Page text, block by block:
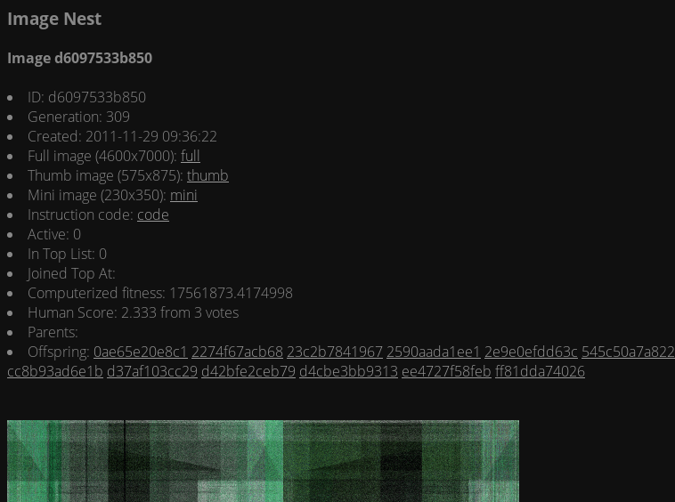
Image Nest
Image d6097533b850
ID: d6097533b850
Generation: 309
Created: 2011-11-29 09:36:22
Full image (4600x7000): full
Thumb image (575x875): thumb
Mini image (230x350): mini
Instruction code: code
Active: 0
In Top List: 0
Joined Top At:
Computerized fitness: 17561873.4174998
Human Score: 2.333 from 3 votes
Parents:
Offspring: 0ae65e20e8c1 2274f67acb68 23c2b7841967 2590aada1ee1 2e9e0efdd63c 545c50a7a822
cc8b93ad6e1b d37af103cc29 d42bfe2ceb79 d4cbe3bb9313 ee4727f58feb ff81dda74026